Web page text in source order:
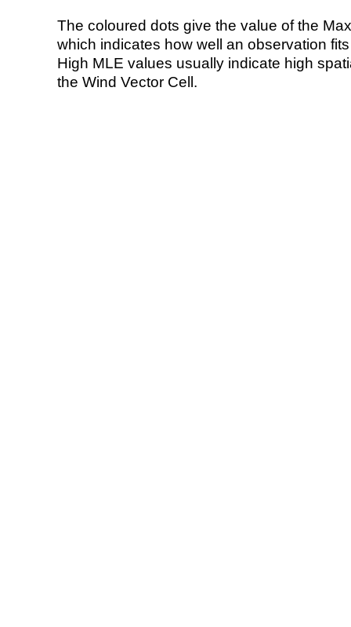
The coloured dots give the value of the
which indicates how well an observation
High MLE values usually indicate high
the Wind Vector Cell.